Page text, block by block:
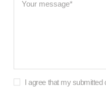
I agree that my submitted